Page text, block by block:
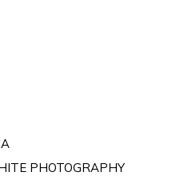
PHOTOGRAPHY